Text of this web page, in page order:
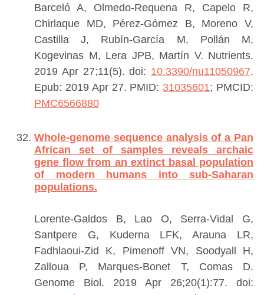
Barceló A, Olmedo-Requena R, Capelo R,
Chirlaque MD, Pérez-Gómez B, Moreno V,
Castilla J, Rubín-García M, Pollán M,
Kogevinas M, Lera JPB, Martín V. Nutrients.
2019 Apr 27;11(5). doi: 10.3390/nu11050967.
Epub: 2019 Apr 27. PMID: 31035601; PMCID:
PMC6566880
Whole-genome sequence analysis of a Pan
African set of samples reveals archaic
gene flow from an extinct basal population
of modern humans into sub-Saharan
populations.
Lorente-Galdos B, Lao O, Serra-Vidal G,
Santpere G, Kuderna LFK, Arauna LR,
Fadhlaoui-Zid K, Pimenoff VN, Soodyall H,
Zalloua P, Marques-Bonet T, Comas D.
Genome Biol. 2019 Apr 26;20(1):77. doi: